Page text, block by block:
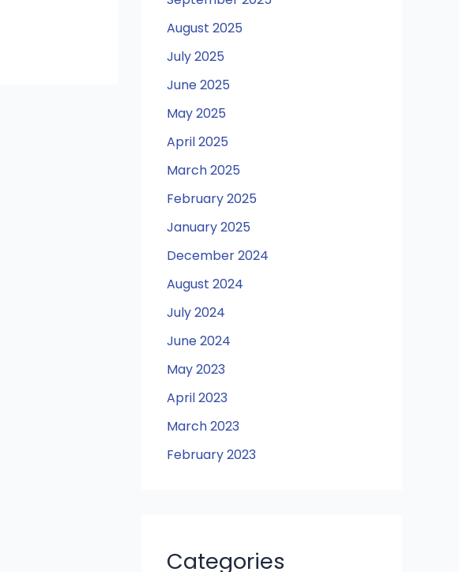
August 2025
July 2025
June 2025
May 2025
April 2025
March 2025
February 2025
January 2025
December 2024
August 2024
July 2024
June 2024
May 2023
April 2023
March 2023
February 2023
Categories